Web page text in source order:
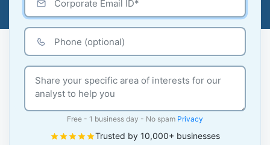
Free - 1 business day - No spam Privacy
Trusted by 10,000+ businesses